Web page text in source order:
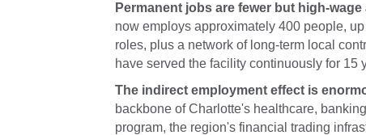
Permanent jobs are fewer but high-
now employs approximately 400 people,
roles, plus a network of long-term local
have served the facility continuously for 15
The indirect employment effect is
backbone of Charlotte's healthcare,
program, the region's financial trading